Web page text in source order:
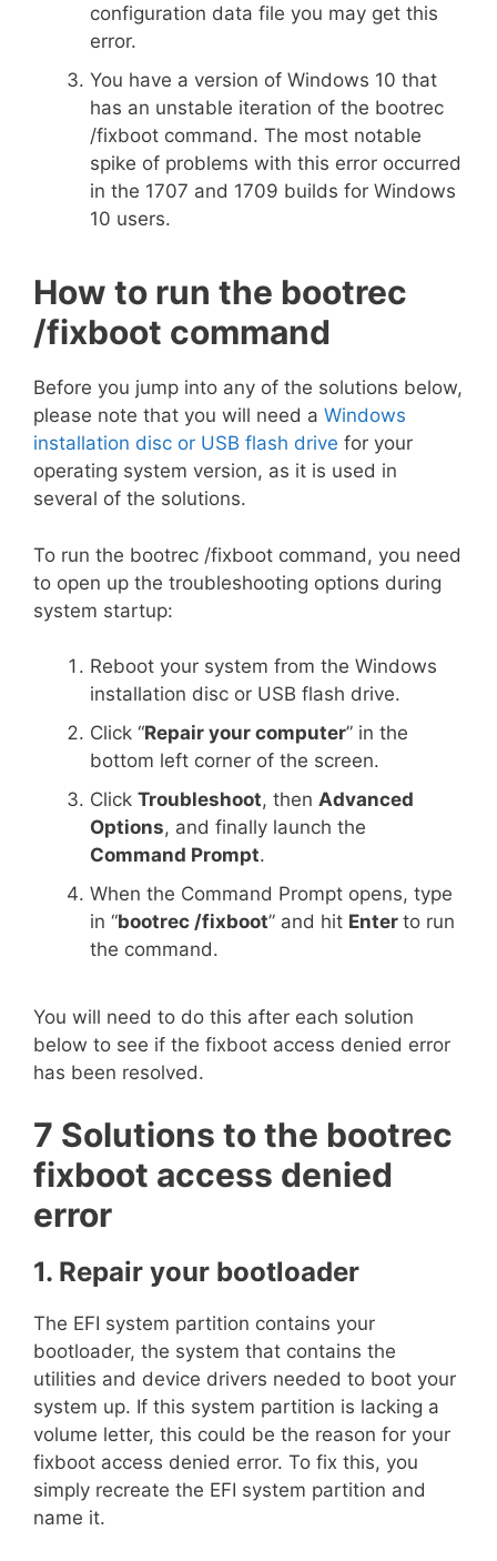
configuration data file you may get this
error.
You have a version of Windows 10 that
has an unstable iteration of the bootrec
/fixboot command. The most notable
spike of problems with this error occurred
in the 1707 and 1709 builds for Windows
10 users.
How to run the bootrec
/fixboot command
Before you jump into any of the solutions below,
please note that you will need a Windows
installation disc or USB flash drive for your
operating system version, as it is used in
several of the solutions.
To run the bootrec /fixboot command, you need
to open up the troubleshooting options during
system startup:
Reboot your system from the Windows
installation disc or USB flash drive.
Click “Repair your computer” in the
bottom left corner of the screen.
Click Troubleshoot, then Advanced
Options, and finally launch the
Command Prompt.
When the Command Prompt opens, type
in “bootrec /fixboot” and hit Enter to run
the command.
You will need to do this after each solution
below to see if the fixboot access denied error
has been resolved.
7 Solutions to the bootrec
fixboot access denied
error
1. Repair your bootloader
The EFI system partition contains your
bootloader, the system that contains the
utilities and device drivers needed to boot your
system up. If this system partition is lacking a
volume letter, this could be the reason for your
fixboot access denied error. To fix this, you
simply recreate the EFI system partition and
name it.